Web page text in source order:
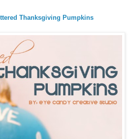
Thanksgiving Pumpkins